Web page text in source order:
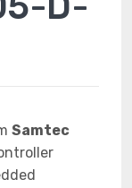
Samtec